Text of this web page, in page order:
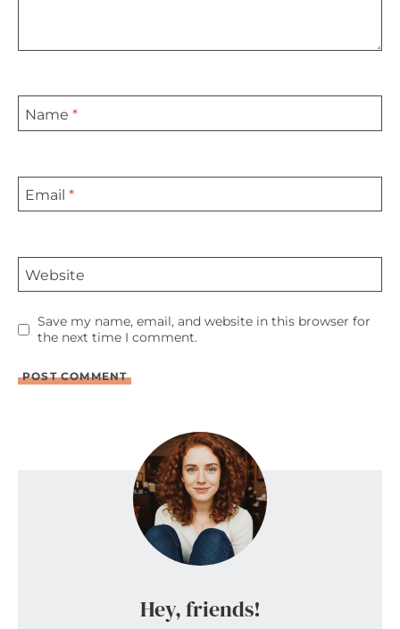
Name *
Email *
Website
Save my name, email, and website in this browser for
the next time I comment.
Hey, friends!